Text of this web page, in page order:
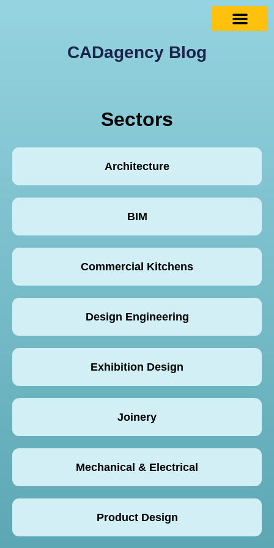
CADagency Blog
Sectors
Architecture
BIM
Commercial Kitchens
Design Engineering
Exhibition Design
Joinery
Mechanical & Electrical
Product Design